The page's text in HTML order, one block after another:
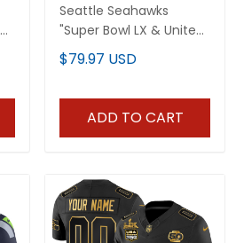
Seattle Seahawks
"Super Bowl LX & United
States 250th
Anniversary Patch"
$79.97 USD
ADD TO CART